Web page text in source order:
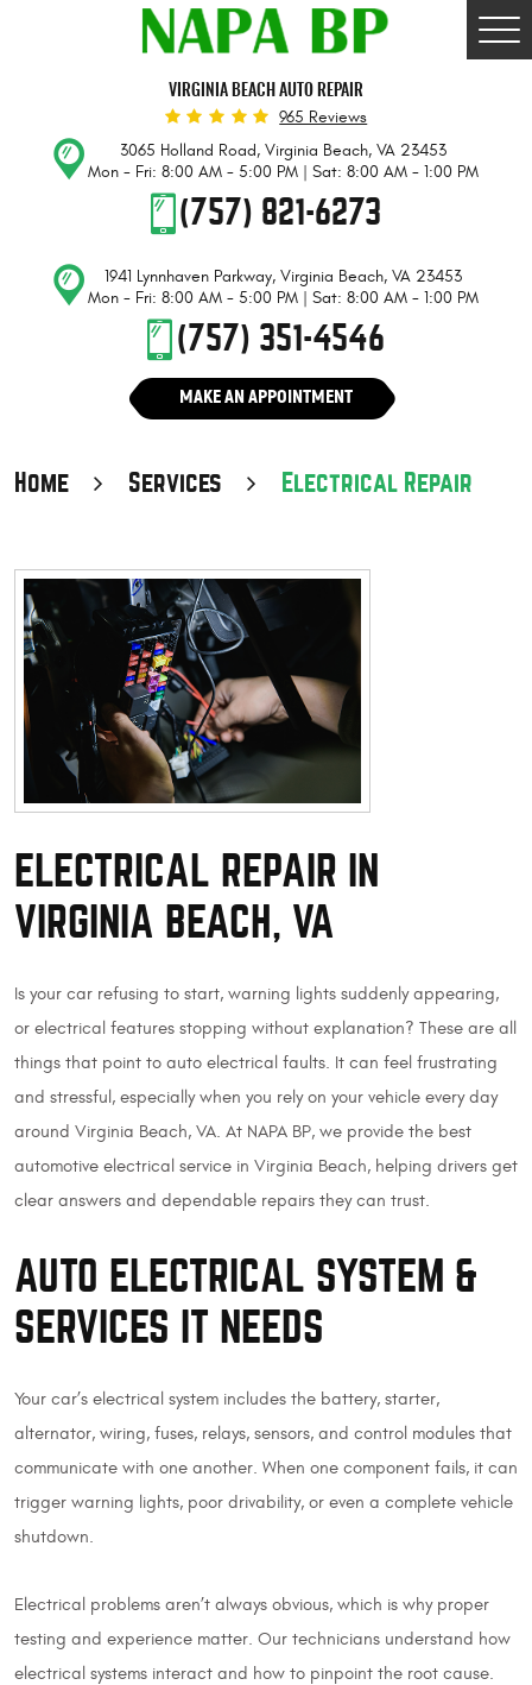
VIRGINIA BEACH AUTO REPAIR
965 Reviews
3065 Holland Road,Virginia Beach, VA 23453
Mon - Fri: 8:00 AM - 5:00 PM | Sat: 8:00 AM - 1:00 PM
(757) 821-6273
1941 Lynnhaven Parkway,Virginia Beach, VA 23453
Mon - Fri: 8:00 AM - 5:00 PM | Sat: 8:00 AM - 1:00 PM
(757) 351-4546
MAKE AN APPOINTMENT
Home Services Electrical Repair
ELECTRICAL REPAIR IN
VIRGINIA BEACH, VA
Is your car refusing to start, warning lights suddenly appearing,
or electrical features stopping without explanation? These are all
things that point to auto electrical faults. It can feel frustrating
and stressful, especially when you rely on your vehicle every day
around Virginia Beach, VA. At NAPA BP, we provide the best
automotive electrical service in Virginia Beach, helping drivers get
clear answers and dependable repairs they can trust.
AUTO ELECTRICAL SYSTEM &
SERVICES IT NEEDS
Your car’s electrical system includes the battery, starter,
alternator, wiring, fuses, relays, sensors, and control modules that
communicate with one another. When one component fails, it can
trigger warning lights, poor drivability, or even a complete vehicle
shutdown.
Electrical problems aren’t always obvious, which is why proper
testing and experience matter. Our technicians understand how
electrical systems interact and how to pinpoint the root cause.